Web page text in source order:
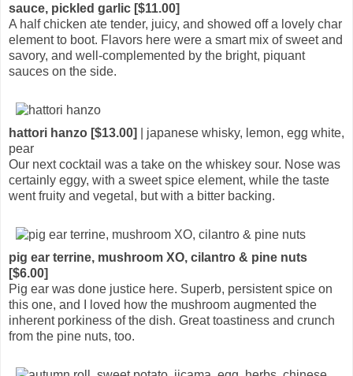
sauce, pickled garlic [$11.00]
A half chicken ate tender, juicy, and showed off a lovely char
element to boot. Flavors here were a smart mix of sweet and
savory, and well-complemented by the bright, piquant
sauces on the side.
hattori hanzo [$13.00]
| japanese whisky, lemon, egg white,
pear
Our next cocktail was a take on the whiskey sour. Nose was
certainly eggy, with a sweet spice element, while the taste
went fruity and vegetal, but with a bitter backing.
pig ear terrine, mushroom XO, cilantro & pine nuts
[$6.00]
Pig ear was done justice here. Superb, persistent spice on
this one, and I loved how the mushroom augmented the
inherent porkiness of the dish. Great toastiness and crunch
from the pine nuts, too.